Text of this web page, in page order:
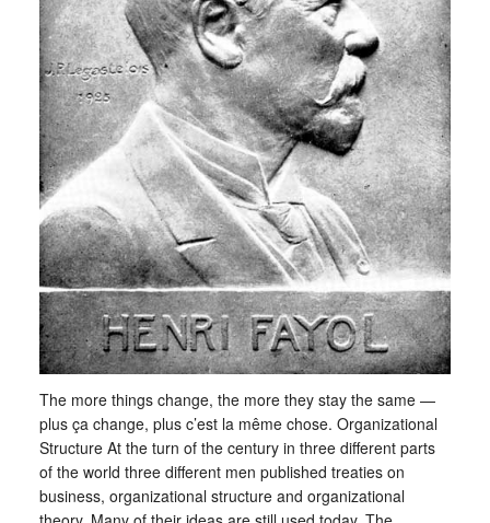
The more things change, the more they stay the same —
plus ça change, plus c’est la même chose. Organizational
Structure At the turn of the century in three different parts
of the world three different men published treaties on
business, organizational structure and organizational